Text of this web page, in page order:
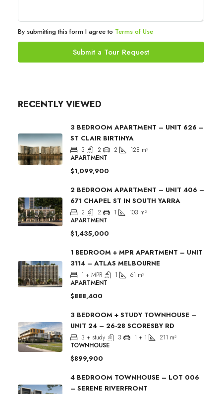
By submitting this form I agree to Terms of Use
Submit a Tour Request
RECENTLY VIEWED
3 BEDROOM APARTMENT – UNIT 626 –
ST CLAIR BIRTINYA
3 2 2 128 m²
APARTMENT
$1,099,900
2 BEDROOM APARTMENT – UNIT 406 –
671 CHAPEL ST IN SOUTH YARRA
2 2 1 103 m²
APARTMENT
$1,435,000
1 BEDROOM + MPR APARTMENT – UNIT
3114 – ATLAS MELBOURNE
1 + MPR 1 61 m²
APARTMENT
$888,400
3 BEDROOM + STUDY TOWNHOUSE –
UNIT 24 – 26-28 SCORESBY RD
3 + study 3 1 + 1 211 m²
TOWNHOUSE
$899,900
4 BEDROOM TOWNHOUSE – LOT 006
– SERENE RIVERFRONT